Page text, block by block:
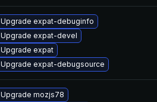
Upgrade expat-debuginfo
Upgrade expat-devel
Upgrade expat
Upgrade expat-debugsource
Upgrade mozjs78